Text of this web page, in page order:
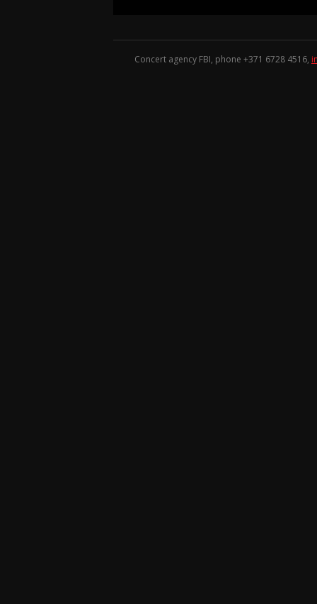
Concert agency FBI, phone +371 6728 4516,